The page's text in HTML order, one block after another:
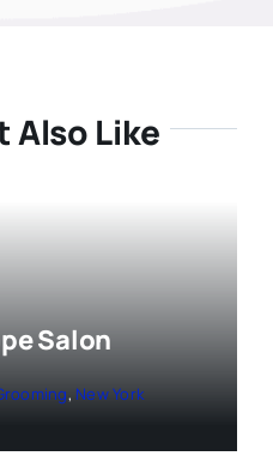
Also Like
Salon
, New York